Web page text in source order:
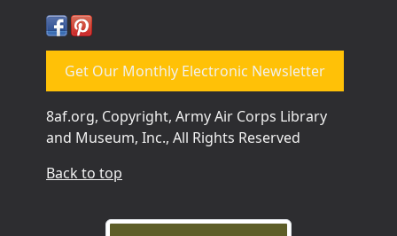
Get Our Monthly Electronic Newsletter
8af.org, Copyright, Army Air Corps Library
and Museum, Inc., All Rights Reserved
Back to top